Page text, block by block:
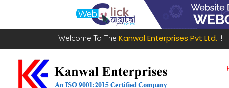
Welcome To The Kanwal Enterprises Pvt Ltd. !!